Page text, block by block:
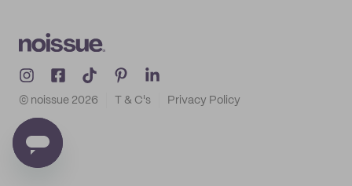
© noissue 2026 T & C's Privacy Policy